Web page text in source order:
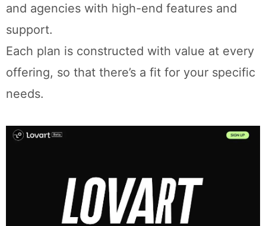
and agencies with high-end features and
support.
Each plan is constructed with value at every
offering, so that there’s a fit for your specific
needs.